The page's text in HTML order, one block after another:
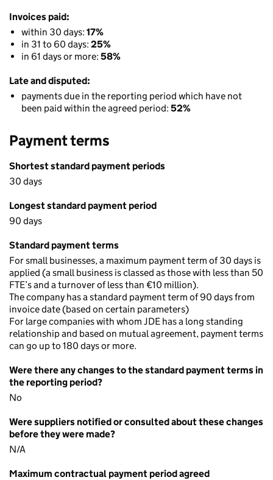
Invoices paid:
within 30 days: 17%
in 31 to 60 days: 25%
in 61 days or more: 58%
Late and disputed:
payments due in the reporting period which have not
been paid within the agreed period: 52%
Payment terms
Shortest standard payment periods
30 days
Longest standard payment period
90 days
Standard payment terms
For small businesses, a maximum payment term of 30 days is
applied (a small business is classed as those with less than 50
FTE’s and a turnover of less than €10 million).
The company has a standard payment term of 90 days from
invoice date (based on certain parameters)
For large companies with whom JDE has a long standing
relationship and based on mutual agreement, payment terms
can go up to 180 days or more.
Were there any changes to the standard payment terms in
the reporting period?
No
Were suppliers notified or consulted about these changes
before they were made?
N/A
Maximum contractual payment period agreed